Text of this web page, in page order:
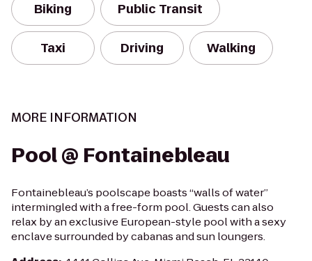
Biking Public Transit
Taxi Driving Walking
MORE INFORMATION
Pool @ Fontainebleau
Fontainebleau’s poolscape boasts “walls of water”
intermingled with a free-form pool. Guests can also
relax by an exclusive European-style pool with a sexy
enclave surrounded by cabanas and sun loungers.